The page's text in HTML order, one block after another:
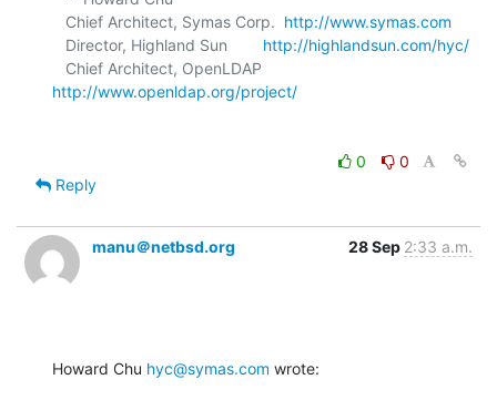
   Chief Architect, Symas Corp.
http://www.symas.com
   Director, Highland Sun
http://highlandsun.com/hyc/
http://www.openldap.org/project/
0
0
Reply
manu＠netbsd.org 28 Sep 2:33 a.m.
Howard Chu hyc@symas.com wrote: